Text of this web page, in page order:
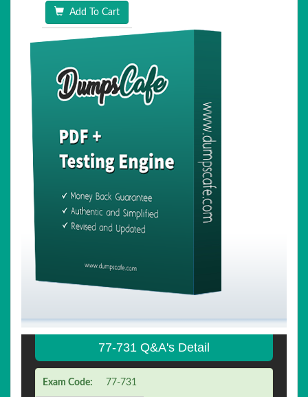
Add To Cart
77-731 Q&A's Detail
Exam Code: 77-731